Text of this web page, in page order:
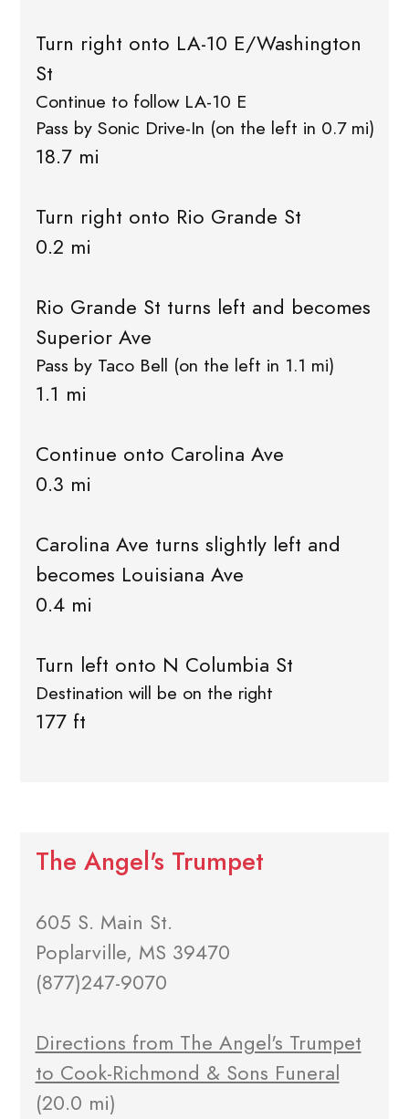
Turn right onto LA-10 E/Washington
St
Continue to follow LA-10 E
Pass by Sonic Drive-In (on the left in 0.7 mi)
18.7 mi
Turn right onto Rio Grande St
0.2 mi
Rio Grande St turns left and becomes
Superior Ave
Pass by Taco Bell (on the left in 1.1 mi)
1.1 mi
Continue onto Carolina Ave
0.3 mi
Carolina Ave turns slightly left and
becomes Louisiana Ave
0.4 mi
Turn left onto N Columbia St
Destination will be on the right
177 ft
The Angel's Trumpet
605 S. Main St.
Poplarville, MS 39470
(877)247-9070
Directions from The Angel's Trumpet
to Cook-Richmond & Sons Funeral
(20.0 mi)